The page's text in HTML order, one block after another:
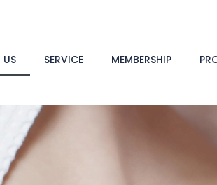
SERVICE MEMBERSHIP